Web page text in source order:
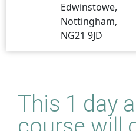
Edwinstowe,
Nottingham,
NG21 9JD
This 1 day